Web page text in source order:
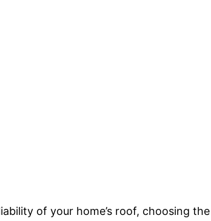
of your home’s roof, choosing